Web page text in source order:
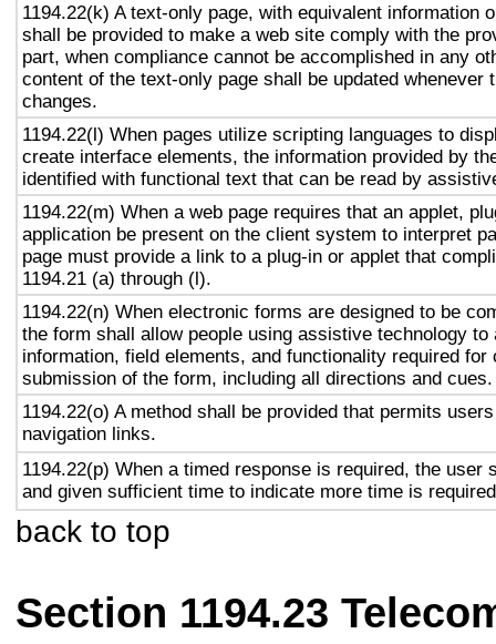
1194.22(k) A text-only page, with equivalent information
shall be provided to make a web site comply with the
part, when compliance cannot be accomplished in any
content of the text-only page shall be updated whenever
changes.
1194.22(l) When pages utilize scripting languages to
create interface elements, the information provided by
identified with functional text that can be read by
1194.22(m) When a web page requires that an applet,
application be present on the client system to interpret
page must provide a link to a plug-in or applet that
1194.21 (a) through (l).
1194.22(n) When electronic forms are designed to be
the form shall allow people using assistive technology to
information, field elements, and functionality required for
submission of the form, including all directions and cues.
1194.22(o) A method shall be provided that permits
navigation links.
1194.22(p) When a timed response is required, the user
and given sufficient time to indicate more time is
back to top
Section 1194.23